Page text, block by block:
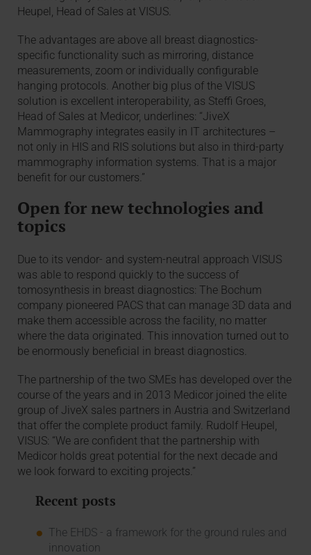
Heupel, Head of Sales at VISUS.
The advantages are above all breast diagnostics-
specific functionality such as mirroring, distance
measurements, zoom or individually configurable
hanging protocols. Another big plus of the VISUS
solution is excellent interoperability, as Steffi Groes,
Head of Sales at Medicor, underlines: “JiveX
Mammography integrates easily in IT architectures –
not only in HIS and RIS solutions but also in third-party
mammography information systems. That is a major
benefit for our customers.”
Open for new technologies and
topics
Due to its vendor- and system-neutral approach VISUS
was able to respond quickly to the success of
tomosynthesis in breast diagnostics: The Bochum
company pioneered PACS that can manage 3D data and
make them accessible across the facility, no matter
where the data originated. This innovation turned out to
be enormously beneficial in breast diagnostics.
The partnership of the two SMEs has developed over the
course of the years and in 2013 Medicor joined the elite
group of JiveX sales partners in Austria and Switzerland
that offer the complete product family. Rudolf Heupel,
VISUS: “We are confident that the partnership with
Medicor holds great potential for the next decade and
we look forward to exciting projects.”
Recent posts
The EHDS - a framework for the ground rules and
innovation